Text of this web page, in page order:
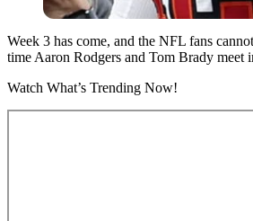
Week 3 has come, and the NFL fans
time Aaron Rodgers and Tom Brady meet
Watch What’s Trending Now!